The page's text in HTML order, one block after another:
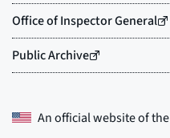
An official website of the